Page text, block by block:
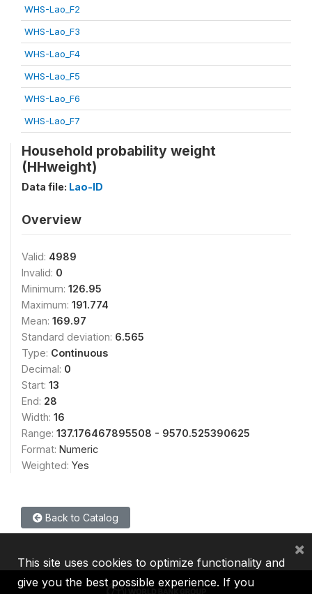
WHS-Lao_F2
WHS-Lao_F3
WHS-Lao_F4
WHS-Lao_F5
WHS-Lao_F6
WHS-Lao_F7
Household probability weight
(HHweight)
Data file: Lao-ID
Overview
Valid: 4989
Invalid: 0
Minimum: 126.95
Maximum: 191.774
Mean: 169.97
Standard deviation: 6.565
Type: Continuous
Decimal: 0
Start: 13
End: 28
Width: 16
Range: 137.176467895508 - 9570.525390625
Format: Numeric
Weighted: Yes
Back to Catalog
This site uses cookies to optimize functionality and
give you the best possible experience. If you
×